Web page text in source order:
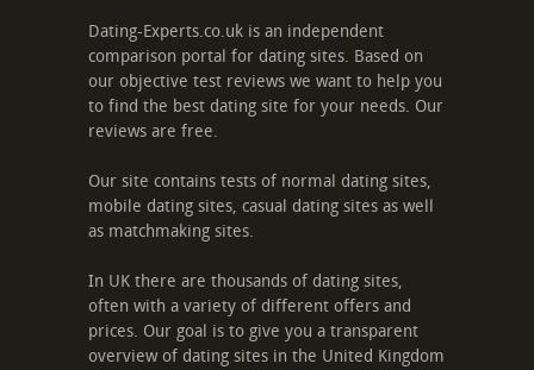
Dating-Experts.co.uk is an independent
comparison portal for dating sites. Based on
our objective test reviews we want to help you
to find the best dating site for your needs. Our
reviews are free.
Our site contains tests of normal dating sites,
mobile dating sites, casual dating sites as well
as matchmaking sites.
In UK there are thousands of dating sites,
often with a variety of different offers and
prices. Our goal is to give you a transparent
overview of dating sites in the United Kingdom